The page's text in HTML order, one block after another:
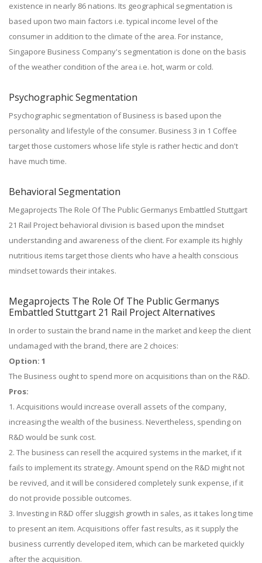
existence in nearly 86 nations. Its geographical segmentation is
based upon two main factors i.e. typical income level of the
consumer in addition to the climate of the area. For instance,
Singapore Business Company's segmentation is done on the basis
of the weather condition of the area i.e. hot, warm or cold.
Psychographic Segmentation
Psychographic segmentation of Business is based upon the
personality and lifestyle of the consumer. Business 3 in 1 Coffee
target those customers whose life style is rather hectic and don't
have much time.
Behavioral Segmentation
Megaprojects The Role Of The Public Germanys Embattled Stuttgart
21 Rail Project behavioral division is based upon the mindset
understanding and awareness of the client. For example its highly
nutritious items target those clients who have a health conscious
mindset towards their intakes.
Megaprojects The Role Of The Public Germanys
Embattled Stuttgart 21 Rail Project Alternatives
In order to sustain the brand name in the market and keep the client
undamaged with the brand, there are 2 choices:
Option: 1
The Business ought to spend more on acquisitions than on the R&D.
Pros:
1. Acquisitions would increase overall assets of the company,
increasing the wealth of the business. Nevertheless, spending on
R&D would be sunk cost.
2. The business can resell the acquired systems in the market, if it
fails to implement its strategy. Amount spend on the R&D might not
be revived, and it will be considered completely sunk expense, if it
do not provide possible outcomes.
3. Investing in R&D offer sluggish growth in sales, as it takes long time
to present an item. Acquisitions offer fast results, as it supply the
business currently developed item, which can be marketed quickly
after the acquisition.